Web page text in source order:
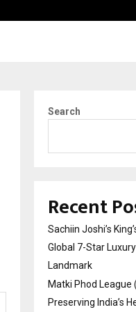
Search
Recent
Sachiin Joshi’s
Global 7-Star
Landmark
Matki Phod League
Preserving India’s